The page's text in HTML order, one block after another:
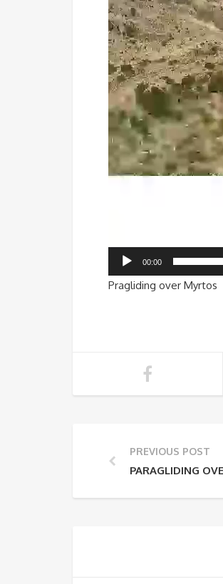
00:00
Pragliding over Myrtos
PREVIOUS POST
PARAGLIDING